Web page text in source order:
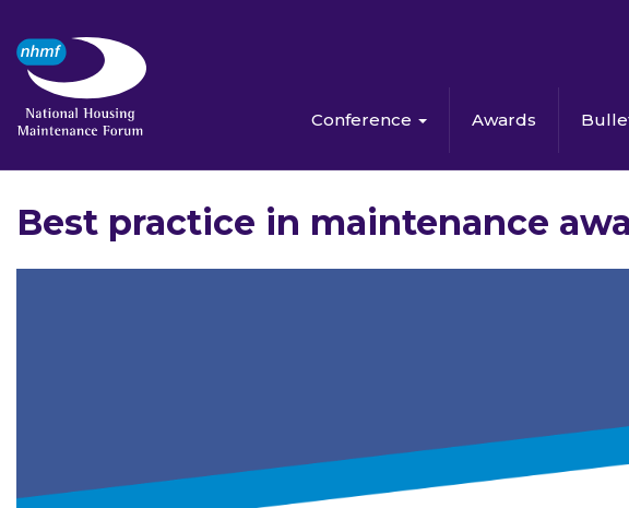
Conference Awards
Best practice in maintenance